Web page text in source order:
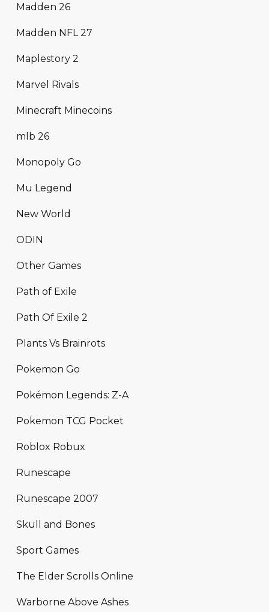
Madden 26
Madden NFL 27
Maplestory 2
Marvel Rivals
Minecraft Minecoins
mlb 26
Monopoly Go
Mu Legend
New World
ODIN
Other Games
Path of Exile
Path Of Exile 2
Plants Vs Brainrots
Pokemon Go
Pokémon Legends: Z-A
Pokemon TCG Pocket
Roblox Robux
Runescape
Runescape 2007
Skull and Bones
Sport Games
The Elder Scrolls Online
Warborne Above Ashes